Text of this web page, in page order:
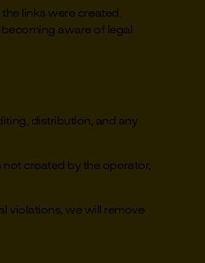
links were created.
aware of legal
distribution, and any
created by the operator,
violations, we will remove